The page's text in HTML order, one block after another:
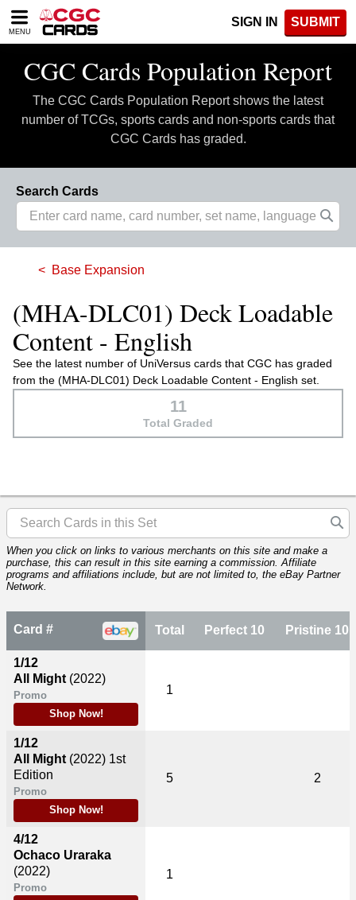
Please
note:
includes
accessibility
system.
MENU
SIGN IN SUBMIT
CGC Cards Population Report
The CGC Cards Population Report shows the latest
number of TCGs, sports cards and non-sports cards that
CGC Cards has graded.
Search Cards
Base Expansion
(MHA-DLC01) Deck Loadable
Content - English
See the latest number of UniVersus cards that CGC has graded
from the (MHA-DLC01) Deck Loadable Content - English set.
11
Total Graded
When you click on links to various merchants on this site and make a
purchase, this can result in this site earning a commission. Affiliate
programs and affiliations include, but are not limited to, the eBay Partner
Network.
Card #
1/12
All Might (2022)
Promo
Shop Now!
1/12
All Might (2022) 1st
Edition
Promo
Shop Now!
4/12
Ochaco Uraraka
(2022)
Promo
Total Perfect 10 Pristine 10
1
5 2
1